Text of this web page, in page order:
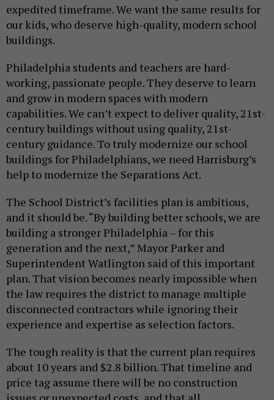
expedited timeframe. We want the same results for
our kids, who deserve high-quality, modern school
buildings.
Philadelphia students and teachers are hard-
working, passionate people. They deserve to learn
and grow in modern spaces with modern
capabilities. We can’t expect to deliver quality, 21st-
century buildings without using quality, 21st-
century guidance. To truly modernize our school
buildings for Philadelphians, we need Harrisburg’s
help to modernize the Separations Act.
The School District’s facilities plan is ambitious,
and it should be. “By building better schools, we are
building a stronger Philadelphia – for this
generation and the next,” Mayor Parker and
Superintendent Watlington said of this important
plan. That vision becomes nearly impossible when
the law requires the district to manage multiple
disconnected contractors while ignoring their
experience and expertise as selection factors.
The tough reality is that the current plan requires
about 10 years and $2.8 billion. That timeline and
price tag assume there will be no construction